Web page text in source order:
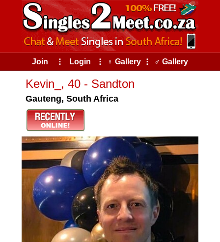
Join ⠇ Login ⠇ ♀ Gallery ⠇ ♂ Gallery
Kevin_, 40 - Sandton
Gauteng, South Africa